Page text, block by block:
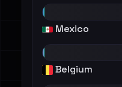
Mexico
Belgium